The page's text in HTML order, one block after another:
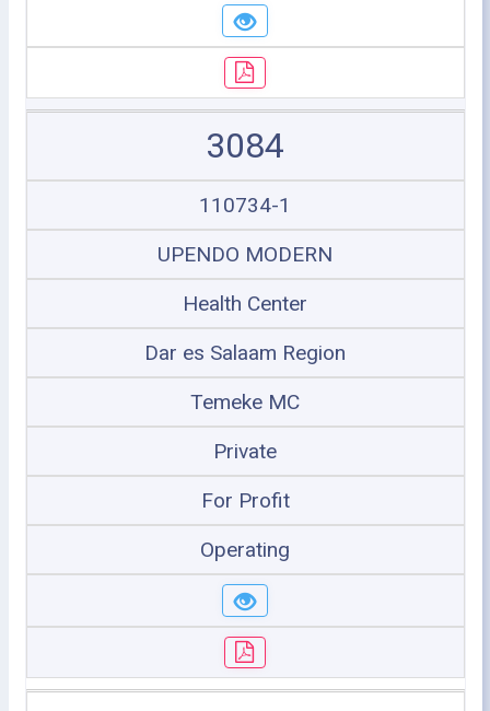
3084
110734-1
UPENDO MODERN
Health Center
Dar es Salaam Region
Temeke MC
Private
For Profit
Operating